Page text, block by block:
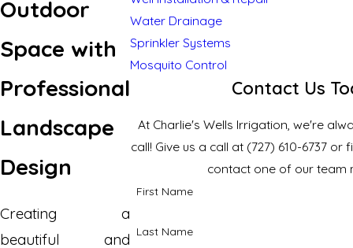
Outdoor
Space with
Professional
Landscape
Design
Creating a
beautiful and
Water Drainage
Sprinkler Systems
Mosquito Control
Contact Us
At Charlie's Wells Irrigation, we're
call! Give us a call at (727) 610-6737 or
contact one of our team
First Name
Last Name